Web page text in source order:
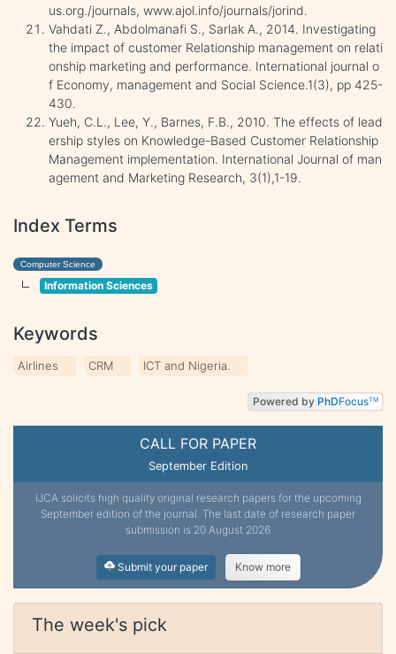
CALL FOR PAPER
September Edition
IJCA solicits high quality original research papers for the upcoming
September edition of the journal. The last date of research paper
submission is 20 August 2026
Submit your paper Know more
The week's pick
us.org./journals, www.ajol.info/journals/jorind.
Vahdati Z., Abdolmanafi S., Sarlak A., 2014. Investigating
the impact of customer Relationship management on relati
onship marketing and performance. International journal o
f Economy, management and Social Science.1(3), pp 425-
430.
Yueh, C.L., Lee, Y., Barnes, F.B., 2010. The effects of lead
ership styles on Knowledge-Based Customer Relationship
Management implementation. International Journal of man
agement and Marketing Research, 3(1),1-19.
Index Terms
Computer Science
Information Sciences
Keywords
Airlines CRM ICT and Nigeria.
Powered by PhDFocusTM